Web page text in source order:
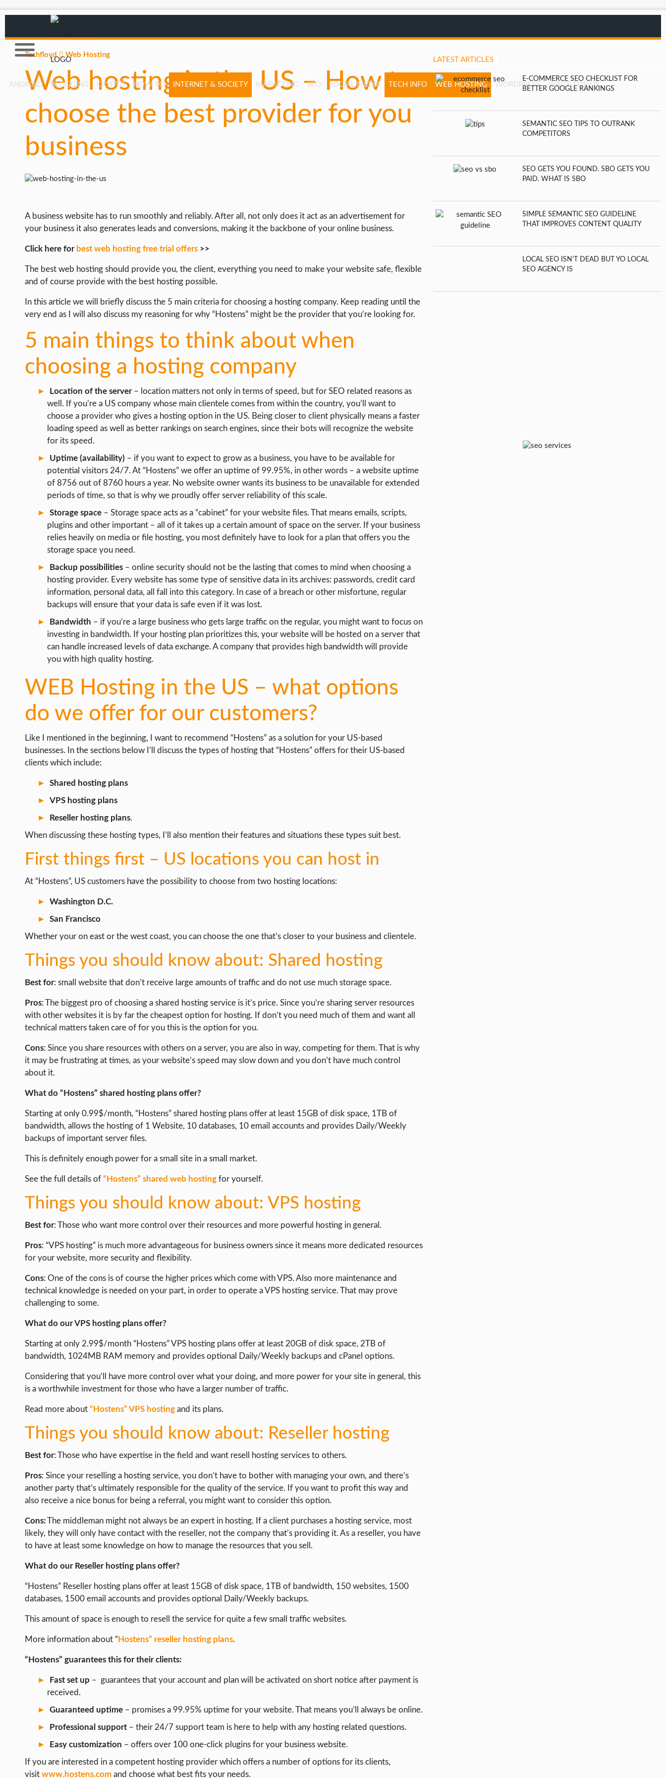
ANDROID BLOGGING CRYPTO HOW TO INTERNET & SOCIETY MARKETING SEO SOCIAL MEDIA TECH INFO WEB HOSTING WORDPRESS WRITE FOR US
AFFILIATE MARKETING
CRYPTO
GAMING
HOW TO
ONLINE DATING
SCIENCE
SOCIAL MEDIA
OPERATING SYSTEMS
WORDPRESS
WEB HOSTING
WEB DEVELOPMENT
WRITE FOR US
Techfloyd Web Hosting
Web hosting in the US – How to
choose the best provider for you
business
A business website has to run smoothly and reliably. After all, not only does it act as an advertisement for
your business it also generates leads and conversions, making it the backbone of your online business.
Click here for best web hosting free trial offers >>
The best web hosting should provide you, the client, everything you need to make your website safe, flexible
and of course provide with the best hosting possible.
In this article we will briefly discuss the 5 main criteria for choosing a hosting company. Keep reading until the
very end as I will also discuss my reasoning for why “Hostens” might be the provider that you’re looking for.
5 main things to think about when
choosing a hosting company
Location of the server– location matters not only in terms of speed, but for SEO related reasons as
well. If you’re a US company whose main clientele comes from within the country, you’ll want to
choose a provider who gives a hosting option in the US. Being closer to client physically means a faster
loading speed as well as better rankings on search engines, since their bots will recognize the website
for its speed.
Uptime (availability) – if you want to expect to grow as a business, you have to be available for
potential visitors 24/7. At “Hostens” we offer an uptime of 99.95%, in other words – a website uptime
of 8756 out of 8760 hours a year. No website owner wants its business to be unavailable for extended
periods of time, so that is why we proudly offer server reliability of this scale.
Storage space – Storage space acts as a “cabinet” for your website files. That means emails, scripts,
plugins and other important – all of it takes up a certain amount of space on the server. If your business
relies heavily on media or file hosting, you most definitely have to look for a plan that offers you the
storage space you need.
Backup possibilities – online security should not be the lasting that comes to mind when choosing a
hosting provider. Every website has some type of sensitive data in its archives: passwords, credit card
information, personal data, all fall into this category. In case of a breach or other misfortune, regular
backups will ensure that your data is safe even if it was lost.
Bandwidth – if you’re a large business who gets large traffic on the regular, you might want to focus on
investing in bandwidth. If your hosting plan prioritizes this, your website will be hosted on a server that
can handle increased levels of data exchange. A company that provides high bandwidth will provide
you with high quality hosting.
WEB Hosting in the US – what options
do we offer for our customers?
Like I mentioned in the beginning, I want to recommend “Hostens” as a solution for your US-based
businesses. In the sections below I’ll discuss the types of hosting that “Hostens” offers for their US-based
clients which include:
Shared hosting plans
VPS hosting plans
Reseller hosting plans.
When discussing these hosting types, I’ll also mention their features and situations these types suit best.
First things first – US locations you can host in
At “Hostens”, US customers have the possibility to choose from two hosting locations:
Washington D.C.
San Francisco
Whether your on east or the west coast, you can choose the one that’s closer to your business and clientele.
Things you should know about: Shared hosting
Best for: small website that don’t receive large amounts of traffic and do not use much storage space.
Pros: The biggest pro of choosing a shared hosting service is it’s price. Since you’re sharing server resources
with other websites it is by far the cheapest option for hosting. If don’t you need much of them and want all
technical matters taken care of for you this is the option for you.
Cons: Since you share resources with others on a server, you are also in way, competing for them. That is why
it may be frustrating at times, as your website’s speed may slow down and you don’t have much control
about it.
What do “Hostens” shared hosting plans offer?
Starting at only 0.99$/month, “Hostens” shared hosting plans offer at least 15GB of disk space, 1TB of
bandwidth, allows the hosting of 1 Website, 10 databases, 10 email accounts and provides Daily/Weekly
backups of important server files.
This is definitely enough power for a small site in a small market.
See the full details of “Hostens” shared web hosting for yourself.
Things you should know about: VPS hosting
Best for: Those who want more control over their resources and more powerful hosting in general.
Pros: “VPS hosting” is much more advantageous for business owners since it means more dedicated resources
for your website, more security and flexibility.
Cons: One of the cons is of course the higher prices which come with VPS. Also more maintenance and
technical knowledge is needed on your part, in order to operate a VPS hosting service. That may prove
challenging to some.
What do our VPS hosting plans offer?
Starting at only 2.99$/month “Hostens” VPS hosting plans offer at least 20GB of disk space, 2TB of
bandwidth, 1024MB RAM memory and provides optional Daily/Weekly backups and cPanel options.
Considering that you’ll have more control over what your doing, and more power for your site in general, this
is a worthwhile investment for those who have a larger number of traffic.
Read more about “Hostens” VPS hosting and its plans.
Things you should know about: Reseller hosting
Best for: Those who have expertise in the field and want resell hosting services to others.
Pros: Since your reselling a hosting service, you don’t have to bother with managing your own, and there’s
another party that’s ultimately responsible for the quality of the service. If you want to profit this way and
also receive a nice bonus for being a referral, you might want to consider this option.
Cons:The middleman might not always be an expert in hosting. If a client purchases a hosting service, most
likely, they will only have contact with the reseller, not the company that’s providing it. As a reseller, you have
to have at least some knowledge on how to manage the resources that you sell.
What do our Reseller hosting plans offer?
“Hostens” Reseller hosting plans offer at least 15GB of disk space, 1TB of bandwidth, 150 websites, 1500
databases, 1500 email accounts and provides optional Daily/Weekly backups.
This amount of space is enough to resell the service for quite a few small traffic websites.
More information about “ Hostens” reseller hosting plans.
“Hostens” guarantees this for their clients:
Fast set up – guarantees that your account and plan will be activated on short notice after payment is
received.
Guaranteed uptime – promises a 99.95% uptime for your website. That means you’ll always be online.
Professional support – their 24/7 support team is here to help with any hosting related questions.
Easy customization – offers over 100 one-click plugins for your business website.
If you are interested in a competent hosting provider which offers a number of options for its clients,
visit www.hostens.com and choose what best fits your needs.
LATEST ARTICLES
E-COMMERCE SEO CHECKLIST FOR
BETTER GOOGLE RANKINGS
SEMANTIC SEO TIPS TO OUTRANK
COMPETITORS
SEO GETS YOU FOUND. SBO GETS YOU
PAID. WHAT IS SBO
SIMPLE SEMANTIC SEO GUIDELINE
THAT IMPROVES CONTENT QUALITY
LOCAL SEO ISN’T DEAD BUT YO LOCAL
SEO AGENCY IS